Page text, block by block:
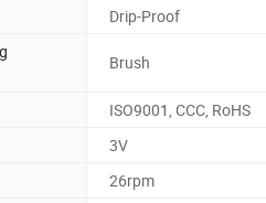
Drip-Proof
Brush
ISO9001, CCC, RoHS
3V
26rpm